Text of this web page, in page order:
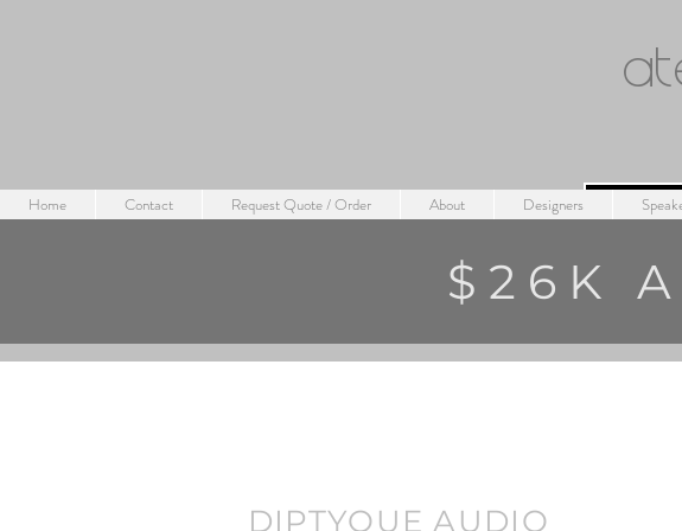
Home Contact Request Quote / Order About Designers
$26K
DIPTYQUE AUDIO